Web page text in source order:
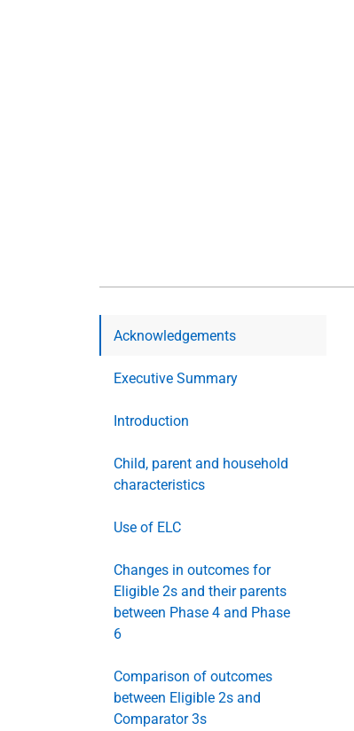
Acknowledgements
Executive Summary
Introduction
Child, parent and household
characteristics
Use of ELC
Changes in outcomes for
Eligible 2s and their parents
between Phase 4 and Phase
6
Comparison of outcomes
between Eligible 2s and
Comparator 3s